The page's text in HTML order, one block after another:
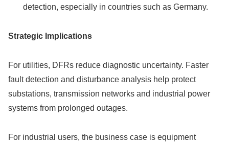
detection, especially in countries such as Germany.
Strategic Implications
For utilities, DFRs reduce diagnostic uncertainty. Faster
fault detection and disturbance analysis help protect
substations, transmission networks and industrial power
systems from prolonged outages.
For industrial users, the business case is equipment